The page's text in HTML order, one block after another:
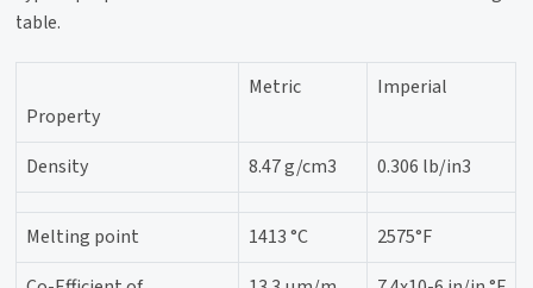
table.
Property
Metric Imperial
Density 8.47 g/cm3 0.306 lb/in3
Melting point 1413 °C
2575°F